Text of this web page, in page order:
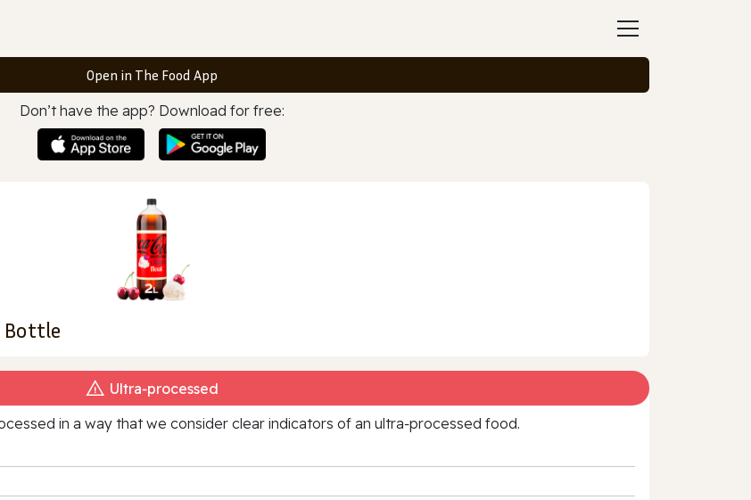
Open in The Food App
Don’t have the app? Download for free:
Bottle
Ultra‑processed
in a way that we consider clear indicators of an ultra‑processed food.